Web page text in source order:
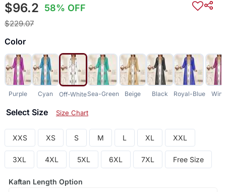
$96.2 58% OFF
$229.07
Color
Purple Cyan Off-WhiteSea-Green Beige Black Royal-Blue Wine
Select Size Size Chart
XXS XS S M L XL XXL
3XL 4XL 5XL 6XL 7XL Free Size
Kaftan Length Option